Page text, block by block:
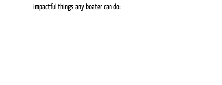
impactful things any boater can do: